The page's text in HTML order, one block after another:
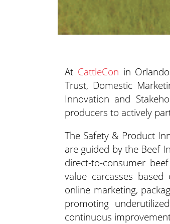
At CattleCon in
Trust, Domestic
Innovation and
producers to actively
The Safety & Product
are guided by the Beef
direct-to-consumer
value carcasses
online marketing,
promoting
continuous